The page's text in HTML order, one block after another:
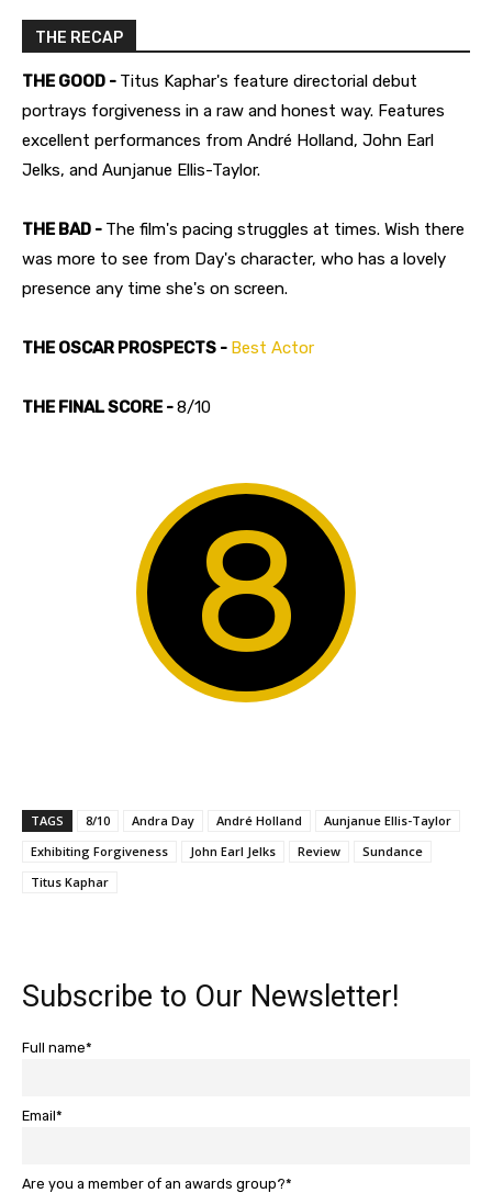
THE RECAP
THE GOOD - Titus Kaphar's feature directorial debut
portrays forgiveness in a raw and honest way. Features
excellent performances from André Holland, John Earl
Jelks, and Aunjanue Ellis-Taylor.
THE BAD - The film's pacing struggles at times. Wish there
was more to see from Day's character, who has a lovely
presence any time she's on screen.
THE OSCAR PROSPECTS - Best Actor
THE FINAL SCORE -8/10
8
TAGS 8/10 Andra Day André Holland
Aunjanue Ellis-Taylor
Exhibiting Forgiveness
John Earl Jelks Review
Sundance
Titus Kaphar
Subscribe to Our Newsletter!
Full name*
Email*
Are you a member of an awards group?*